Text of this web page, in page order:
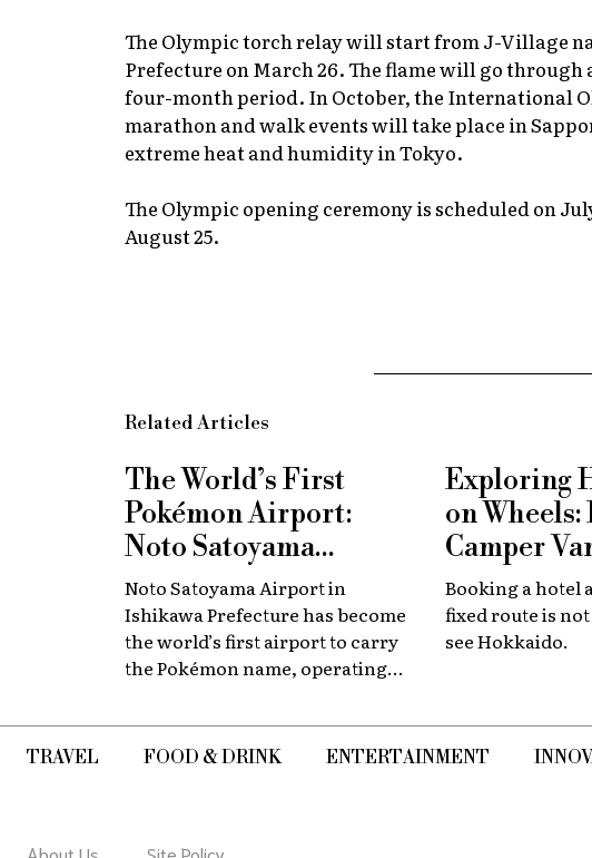
The Olympic torch relay will start from J-Village
Prefecture on March 26. The flame will go through
four-month period. In October, the International
marathon and walk events will take place in
extreme heat and humidity in Tokyo.
The Olympic opening ceremony is scheduled on
August 25.
Related Articles
The World’s First
Pokémon Airport:
Noto Satoyama
Renamed for a
Limited Time
Noto Satoyama Airport in
Ishikawa Prefecture has become
the world’s first airport to carry
the Pokémon name, operating
Satoyama POKÉMON with YOU
Airport.
Exploring
on Wheels:
Camper
Now
Chitose
Booking a hotel
fixed route is
see Hokkaido.
TRAVEL FOOD & DRINK ENTERTAINMENT
About Us Site Policy